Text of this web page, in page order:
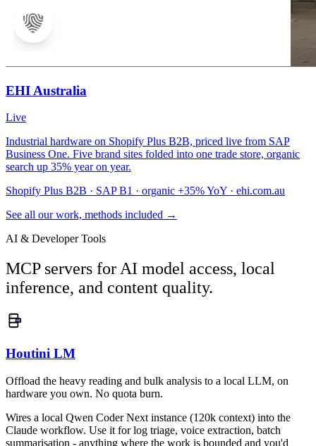
EHI Australia
Live
Industrial hardware on Shopify Plus B2B, priced live from SAP
Business One. Five brand sites folded into one trade store, organic
search up 35% year on year.
Shopify Plus B2B · SAP B1 · organic +35% YoY · ehi.com.au
See all our work, methods included →
AI & Developer Tools
MCP servers for AI model access, local
inference, and content quality.
Houtini LM
Offload the heavy reading and bulk analysis to a local LLM, on
hardware you own. No quota burn.
Wires a local Qwen Coder Next instance (120k context) into the
Claude workflow. Use it for log triage, voice extraction, batch
summarisation - anything where the work is bounded and you'd